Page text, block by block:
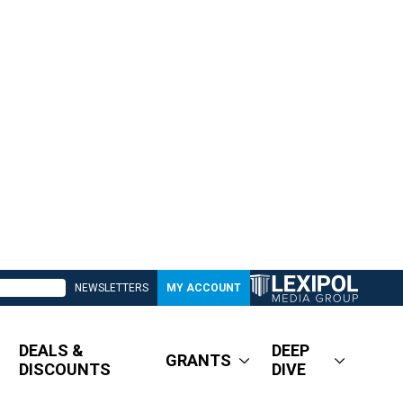
NEWSLETTERS MY ACCOUNT
DEALS &
DISCOUNTS
GRANTS
DEEP
DIVE